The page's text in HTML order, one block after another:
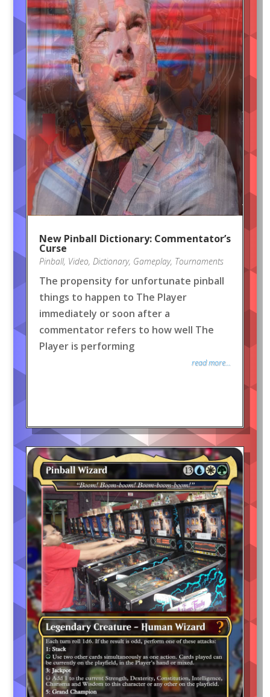
New Pinball Dictionary: Commentator’s
Curse
Pinball, Video, Dictionary, Gameplay, Tournaments
The propensity for unfortunate pinball
things to happen to The Player
immediately or soon after a
commentator refers to how well The
Player is performing
read more...